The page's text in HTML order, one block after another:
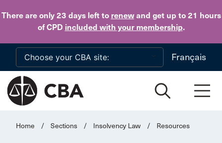
There are only 23 daysleft to renewand get up to 21 hours
of CPD included with your membership.
Skip to main content
Français
Home / Sections / Insolvency Law / Resources